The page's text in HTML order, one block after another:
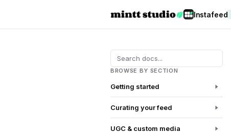
Instafeed
BROWSE BY SECTION
Getting started
Curating your feed
UGC & custom media